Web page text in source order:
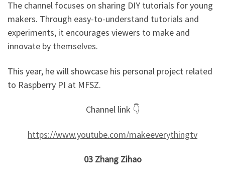
The channel focuses on sharing DIY tutorials for young
makers. Through easy-to-understand tutorials and
experiments, it encourages viewers to make and
innovate by themselves.
This year, he will showcase his personal project related
to Raspberry PI at MFSZ.
Channel link 👇
https://www.youtube.com/makeeverythingtv
03 Zhang Zihao